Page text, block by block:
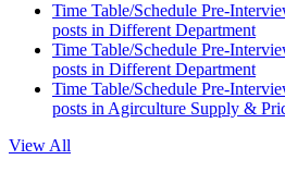
Time Table/Schedule Pre-
posts in Different Department
Time Table/Schedule Pre-
posts in Different Department
Time Table/Schedule Pre-
posts in Agirculture Supply &
View All